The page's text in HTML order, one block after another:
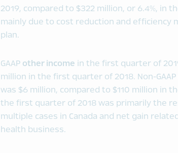
2019, compared to $322 million, or 6.4%, in
mainly due to cost reduction and efficiency
plan.
GAAP other income in the first quarter of
million in the first quarter of 2018. Non-GAAP
was $6 million, compared to $110 million in
the first quarter of 2018 was primarily the
multiple cases in Canada and net gain
health business.